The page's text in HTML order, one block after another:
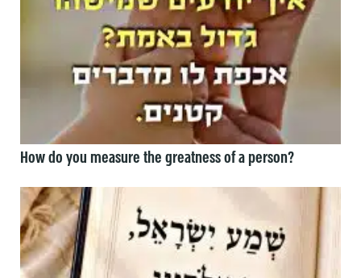
How do you measure the greatness of a person?